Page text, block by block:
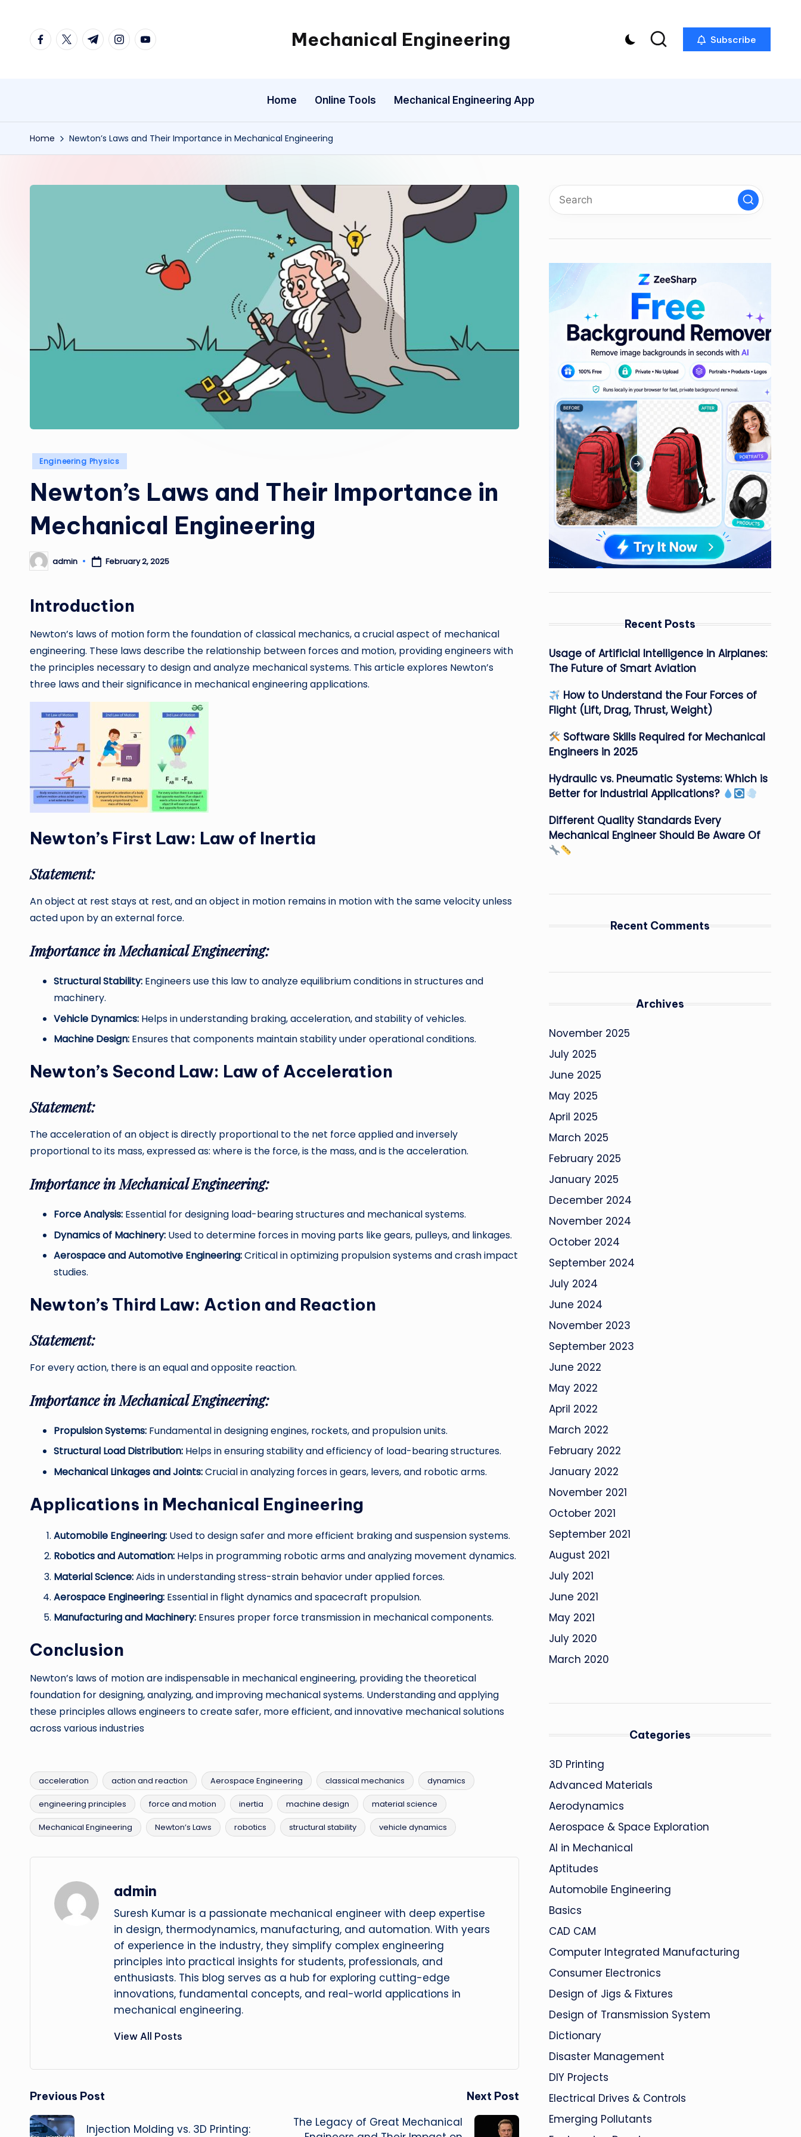
facebook.com
twitter.com
t.me instagram.com
youtube.com Mechanical Engineering
Engineering
One
Mechanism
a
Subscribe
Home Online Tools Mechanical Engineering App
Home Newton’s Laws and Their Importance in Mechanical Engineering
Posted
Engineering Physics
Newton’s Laws and Their Importance in
Mechanical Engineering
Posted
by
admin February 2, 2025
Introduction
Newton’s laws of motion form the foundation of classical mechanics, a crucial aspect of mechanical
engineering. These laws describe the relationship between forces and motion, providing engineers with
the principles necessary to design and analyze mechanical systems. This article explores Newton’s
three laws and their significance in mechanical engineering applications.
Newton’s First Law: Law of Inertia
Statement:
An object at rest stays at rest, and an object in motion remains in motion with the same velocity unless
acted upon by an external force.
Importance in Mechanical Engineering:
Structural Stability: Engineers use this law to analyze equilibrium conditions in structures and
machinery.
Vehicle Dynamics: Helps in understanding braking, acceleration, and stability of vehicles.
Machine Design: Ensures that components maintain stability under operational conditions.
Newton’s Second Law: Law of Acceleration
Statement:
The acceleration of an object is directly proportional to the net force applied and inversely
proportional to its mass, expressed as: where is the force, is the mass, and is the acceleration.
Importance in Mechanical Engineering:
Force Analysis: Essential for designing load-bearing structures and mechanical systems.
Dynamics of Machinery: Used to determine forces in moving parts like gears, pulleys, and linkages.
Aerospace and Automotive Engineering:Critical in optimizing propulsion systems and crash impact
studies.
Newton’s Third Law: Action and Reaction
Statement:
For every action, there is an equal and opposite reaction.
Importance in Mechanical Engineering:
Propulsion Systems: Fundamental in designing engines, rockets, and propulsion units.
Structural Load Distribution: Helps in ensuring stability and efficiency of load-bearing structures.
Mechanical Linkages and Joints:Crucial in analyzing forces in gears, levers, and robotic arms.
Applications in Mechanical Engineering
Automobile Engineering: Used to design safer and more efficient braking and suspension systems.
Robotics and Automation: Helps in programming robotic arms and analyzing movement dynamics.
Material Science:Aids in understanding stress-strain behavior under applied forces.
Aerospace Engineering: Essential in flight dynamics and spacecraft propulsion.
Manufacturing and Machinery: Ensures proper force transmission in mechanical components.
Conclusion
Newton’s laws of motion are indispensable in mechanical engineering, providing the theoretical
foundation for designing, analyzing, and improving mechanical systems. Understanding and applying
these principles allows engineers to create safer, more efficient, and innovative mechanical solutions
across various industries
Tags:
acceleration action and reaction Aerospace Engineering classical mechanics dynamics
engineering principles force and motion inertia machine design material science
Mechanical Engineering Newton’s Laws robotics structural stability vehicle dynamics
admin
Suresh Kumar is a passionate mechanical engineer with deep expertise
in design, thermodynamics, manufacturing, and automation. With years
of experience in the industry, they simplify complex engineering
principles into practical insights for students, professionals, and
enthusiasts. This blog serves as a hub for exploring cutting-edge
innovations, fundamental concepts, and real-world applications in
mechanical engineering.
View All Posts
Post
Previous Post
Injection Molding vs. 3D Printing:
Next Post
The Legacy of Great Mechanical
Recent Posts
Usage of Artificial Intelligence in Airplanes:
The Future of Smart Aviation
How to Understand the Four Forces of
Flight (Lift, Drag, Thrust, Weight)
Software Skills Required for Mechanical
Engineers in 2025
Hydraulic vs. Pneumatic Systems: Which is
Better for Industrial Applications?
Different Quality Standards Every
Mechanical Engineer Should Be Aware Of
Recent Comments
Archives
November 2025
July 2025
June 2025
May 2025
April 2025
March 2025
February 2025
January 2025
December 2024
November 2024
October 2024
September 2024
July 2024
June 2024
November 2023
September 2023
June 2022
May 2022
April 2022
March 2022
February 2022
January 2022
November 2021
October 2021
September 2021
August 2021
July 2021
June 2021
May 2021
July 2020
March 2020
Categories
3D Printing
Advanced Materials
Aerodynamics
Aerospace & Space Exploration
AI in Mechanical
Aptitudes
Automobile Engineering
Basics
CAD CAM
Computer Integrated Manufacturing
Consumer Electronics
Design of Jigs & Fixtures
Design of Transmission System
Dictionary
Disaster Management
DIY Projects
Electrical Drives & Controls
Emerging Pollutants